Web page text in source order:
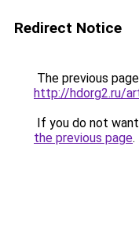
Redirect Notice
The previous
http://hdorg2.ru/
If you do not
the previous page.